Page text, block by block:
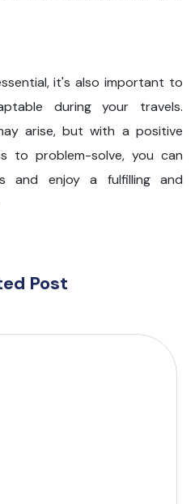
it's also important to
during your travels.
arise, but with a positive
to problem-solve, you can
and enjoy a fulfilling and
Post